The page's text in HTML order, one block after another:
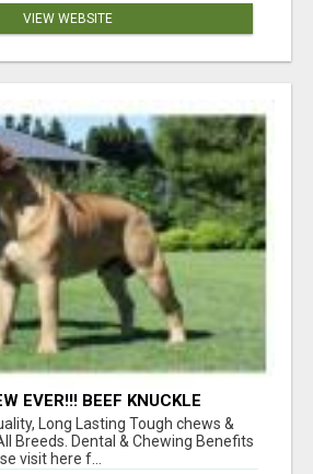
VIEW WEBSITE
EVER!!! BEEF KNUCKLE
Long Lasting Tough chews &
Breeds. Dental & Chewing Benefits
visit here f...